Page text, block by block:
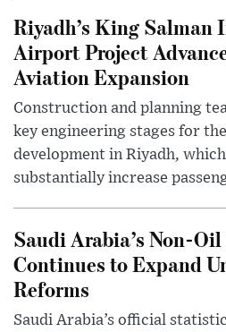
Riyadh’s King
Airport Project
Aviation Expansion
Construction and planning
key engineering stages for
development in Riyadh,
substantially increase
Saudi Arabia’s Non-
Continues to Expand
Reforms
Saudi Arabia’s official